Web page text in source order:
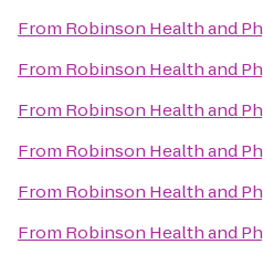
From Robinson Health and
From Robinson Health and
From Robinson Health and
From Robinson Health and
From Robinson Health and
From Robinson Health and